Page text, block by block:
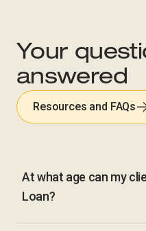
Your
answered
Resources and FAQs
At what age can my
Loan?